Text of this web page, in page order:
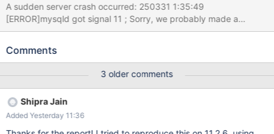
A sudden server crash occurred: 250331 1:35:49
[ERROR]mysqld got signal 11 ; Sorry, we probably made a
mistake, and this is a bug. see attached log & server.conf, no
1:42:59 0 [Note] Starting MariaDB 11.2.6-MariaDB-ubu2204-log
67c0fd2a41034eae1ea04b81cace6a154783aedd server_uid
h6cBr1lzKErgo1NqIP0o7tE8zvA= as process
Comments
3 older comments
Shipra Jain
Added Yesterday 11:36